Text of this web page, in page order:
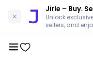
Jirle – Buy.
Unlock
sellers, and